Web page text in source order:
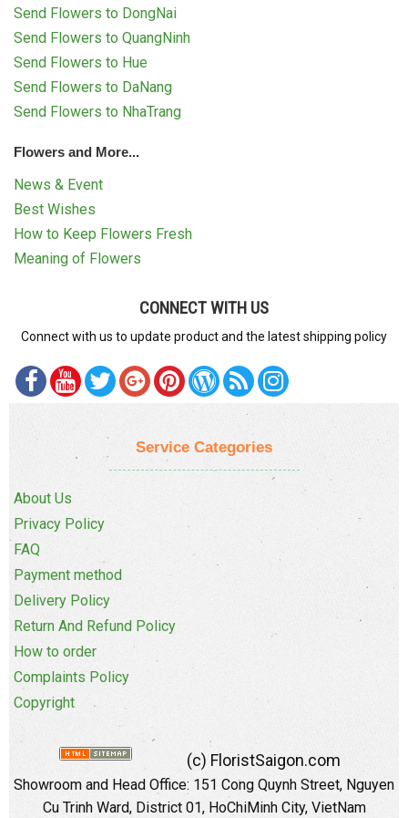
Send Flowers to DongNai
Send Flowers to QuangNinh
Send Flowers to Hue
Send Flowers to DaNang
Send Flowers to NhaTrang
Flowers and More...
News & Event
Best Wishes
How to Keep Flowers Fresh
Meaning of Flowers
CONNECT WITH US
Connect with us to update product and the latest shipping policy
Service Categories
About Us
Privacy Policy
FAQ
Payment method
Delivery Policy
Return And Refund Policy
How to order
Complaints Policy
Copyright
(c) FloristSaigon.com
Showroom and Head Office: 151 Cong Quynh Street, Nguyen
Cu Trinh Ward, District 01, HoChiMinh City, VietNam